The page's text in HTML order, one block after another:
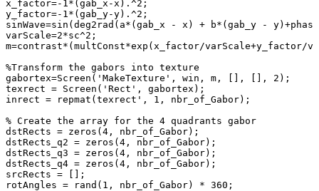
x_factor=- 1 * (gab_x - x ) .^2 ;
y_factor=- 1 * (gab_y-y) .^2 ;
sinWave=sin (deg2rad ( a* (gab_x - x ) + b* (gab_y - y) +phase
varScale=2*sc^2 ;
m=contrast* (multConst*exp ( x_factor/varScale+y_factor/
%Transform the gabors into texture
gabortex=Screen ( 'MakeTexture' , win , m , [ ] , [ ] , 2 ) ;
texrect = Screen ( 'Rect' , gabortex ) ;
inrect = repmat (texrect ' , 1 , nbr_of_Gabor) ;
% Create the array for the 4 quadrants gabor
dstRects = zeros (4 , nbr_of_Gabor) ;
dstRects_q2 = zeros (4 , nbr_of_Gabor) ;
dstRects_q3 = zeros (4 , nbr_of_Gabor) ;
dstRects_q4 = zeros (4 , nbr_of_Gabor) ;
srcRects = [ ] ;
rotAngles = rand ( 1 , nbr_of_Gabor) * 360 ;